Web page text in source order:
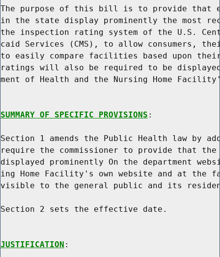
The purpose of this bill is to provide that
in the state display prominently the most
the inspection rating system of the U.S.
caid Services (CMS), to allow consumers,
to easily compare facilities based upon
ratings will also be required to be
ment of Health and the Nursing Home
SUMMARY OF SPECIFIC PROVISIONS :
Section 1 amends the Public Health law by
require the commissioner to provide that the
displayed prominently On the department
ing Home Facility's own website and at the
visible to the general public and its
Section 2 sets the effective date.
JUSTIFICATION :